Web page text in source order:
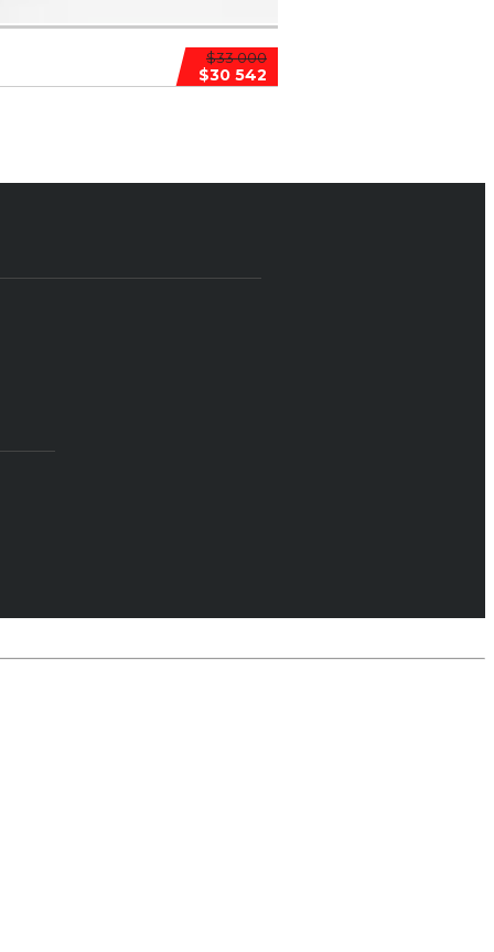
$33 000
$30 542